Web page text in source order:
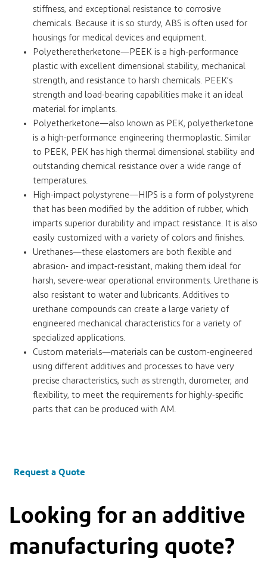
stiffness, and exceptional resistance to corrosive
chemicals. Because it is so sturdy, ABS is often used for
housings for medical devices and equipment.
Polyetheretherketone—PEEK is a high-performance
plastic with excellent dimensional stability, mechanical
strength, and resistance to harsh chemicals. PEEK’s
strength and load-bearing capabilities make it an ideal
material for implants.
Polyetherketone—also known as PEK, polyetherketone
is a high-performance engineering thermoplastic. Similar
to PEEK, PEK has high thermal dimensional stability and
outstanding chemical resistance over a wide range of
temperatures.
High-impact polystyrene—HIPS is a form of polystyrene
that has been modified by the addition of rubber, which
imparts superior durability and impact resistance. It is also
easily customized with a variety of colors and finishes.
Urethanes—these elastomers are both flexible and
abrasion- and impact-resistant, making them ideal for
harsh, severe-wear operational environments. Urethane is
also resistant to water and lubricants. Additives to
urethane compounds can create a large variety of
engineered mechanical characteristics for a variety of
specialized applications.
Custom materials—materials can be custom-engineered
using different additives and processes to have very
precise characteristics, such as strength, durometer, and
flexibility, to meet the requirements for highly-specific
parts that can be produced with AM.
Request a Quote
Looking for an additive
manufacturing quote?